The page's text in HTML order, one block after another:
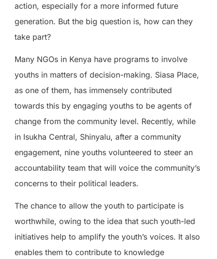
action, especially for a more informed future
generation. But the big question is, how can they
take part?
Many NGOs in Kenya have programs to involve
youths in matters of decision-making. Siasa Place,
as one of them, has immensely contributed
towards this by engaging youths to be agents of
change from the community level. Recently, while
in Isukha Central, Shinyalu, after a community
engagement, nine youths volunteered to steer an
accountability team that will voice the community’s
concerns to their political leaders.
The chance to allow the youth to participate is
worthwhile, owing to the idea that such youth-led
initiatives help to amplify the youth’s voices. It also
enables them to contribute to knowledge